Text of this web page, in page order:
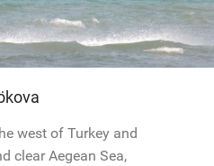
west of Turkey and
clear Aegean Sea,